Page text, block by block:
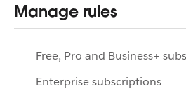
Manage rules
Free, Pro and Business+
Enterprise subscriptions